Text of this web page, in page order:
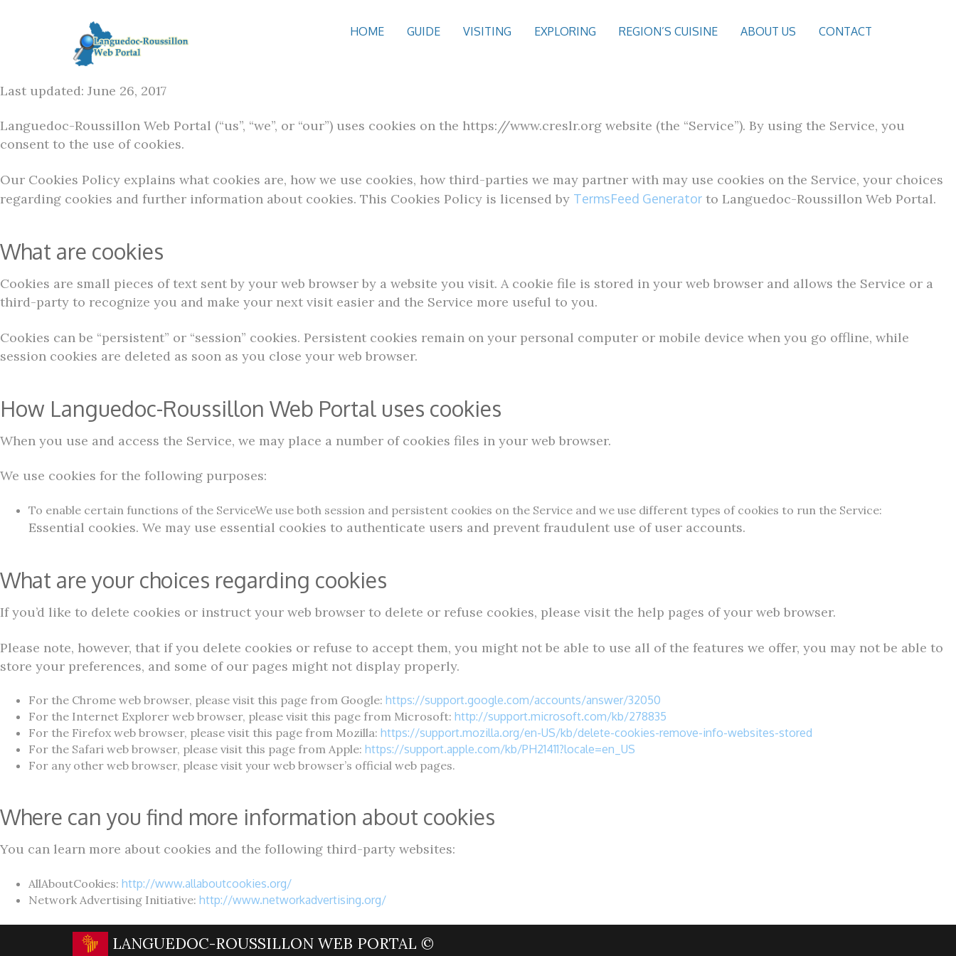
HOME GUIDE VISITING EXPLORING REGION’S CUISINE ABOUT US CONTACT
Last updated: June 26, 2017
Languedoc-Roussillon Web Portal (“us”, “we”, or “our”) uses cookies on the https://www.creslr.org website (the “Service”). By using the Service, you
consent to the use of cookies.
Our Cookies Policy explains what cookies are, how we use cookies, how third-parties we may partner with may use cookies on the Service, your choices
regarding cookies and further information about cookies. This Cookies Policy is licensed by TermsFeed Generator to Languedoc-Roussillon Web Portal.
What are cookies
Cookies are small pieces of text sent by your web browser by a website you visit. A cookie file is stored in your web browser and allows the Service or a
third-party to recognize you and make your next visit easier and the Service more useful to you.
Cookies can be “persistent” or “session” cookies. Persistent cookies remain on your personal computer or mobile device when you go offline, while
session cookies are deleted as soon as you close your web browser.
How Languedoc-Roussillon Web Portal uses cookies
When you use and access the Service, we may place a number of cookies files in your web browser.
We use cookies for the following purposes:
To enable certain functions of the ServiceWe use both session and persistent cookies on the Service and we use different types of cookies to run the Service:
Essential cookies. We may use essential cookies to authenticate users and prevent fraudulent use of user accounts.
What are your choices regarding cookies
If you’d like to delete cookies or instruct your web browser to delete or refuse cookies, please visit the help pages of your web browser.
Please note, however, that if you delete cookies or refuse to accept them, you might not be able to use all of the features we offer, you may not be able to
store your preferences, and some of our pages might not display properly.
For the Chrome web browser, please visit this page from Google: https://support.google.com/accounts/answer/32050
For the Internet Explorer web browser, please visit this page from Microsoft: http://support.microsoft.com/kb/278835
For the Firefox web browser, please visit this page from Mozilla: https://support.mozilla.org/en-US/kb/delete-cookies-remove-info-websites-stored
For the Safari web browser, please visit this page from Apple: https://support.apple.com/kb/PH21411?locale=en_US
For any other web browser, please visit your web browser’s official web pages.
Where can you find more information about cookies
You can learn more about cookies and the following third-party websites:
AllAboutCookies: http://www.allaboutcookies.org/
Network Advertising Initiative: http://www.networkadvertising.org/
LANGUEDOC-ROUSSILLON WEB PORTAL ©